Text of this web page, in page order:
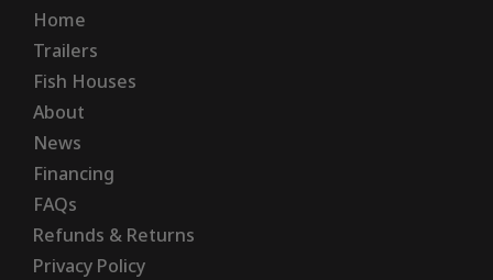
Home
Trailers
Fish Houses
About
News
Financing
FAQs
Refunds & Returns
Privacy Policy